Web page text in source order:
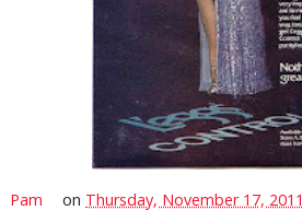
Pam on Thursday, November 17, 2011